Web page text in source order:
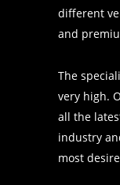
different
and
The
very high.
all the
industry
most